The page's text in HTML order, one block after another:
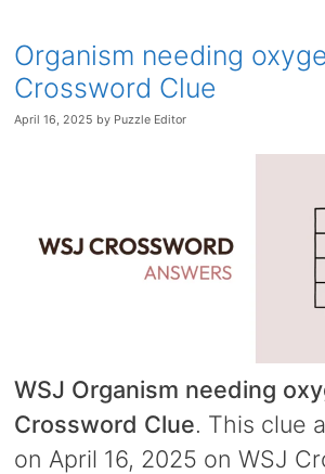
Organism needing
Crossword Clue
April 16, 2025 by Puzzle Editor
WSJ Organism needing
Crossword Clue. This clue
on April 16, 2025 on WSJ